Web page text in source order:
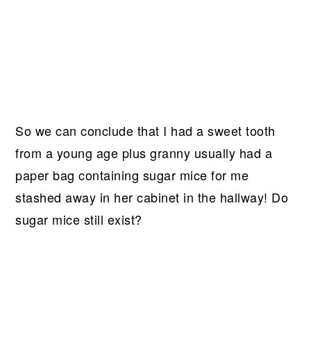
So we can conclude that I had a sweet tooth
from a young age plus granny usually had a
paper bag containing sugar mice for me
stashed away in her cabinet in the hallway! Do
sugar mice still exist?